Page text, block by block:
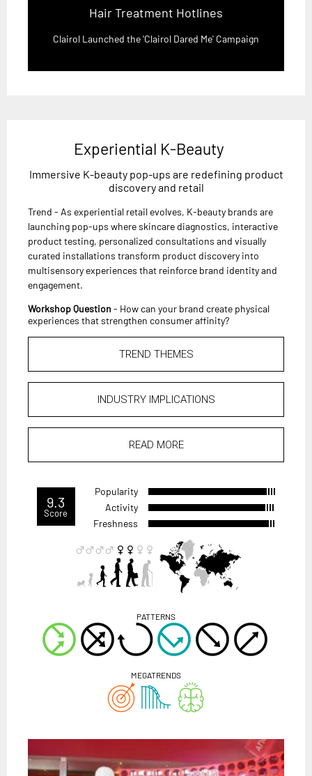
Hair Treatment Hotlines
Clairol Launched the 'Clairol Dared Me' Campaign
Experiential K-Beauty
Immersive K-beauty pop-ups are redefining product
discovery and retail
Trend - As experiential retail evolves, K-beauty brands are
launching pop-ups where skincare diagnostics, interactive
product testing, personalized consultations and visually
curated installations transform product discovery into
multisensory experiences that reinforce brand identity and
engagement.
Workshop Question - How can your brand create physical
experiences that strengthen consumer affinity?
TREND THEMES
INDUSTRY IMPLICATIONS
READ MORE
9.3
Score
Popularity
Activity
Freshness
PATTERNS
MEGATRENDS